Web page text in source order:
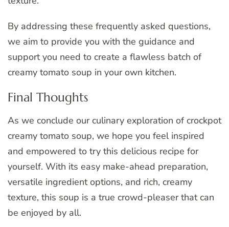
By addressing these frequently asked questions,
we aim to provide you with the guidance and
support you need to create a flawless batch of
creamy tomato soup in your own kitchen.
Final Thoughts
As we conclude our culinary exploration of crockpot
creamy tomato soup, we hope you feel inspired
and empowered to try this delicious recipe for
yourself. With its easy make-ahead preparation,
versatile ingredient options, and rich, creamy
texture, this soup is a true crowd-pleaser that can
be enjoyed by all.